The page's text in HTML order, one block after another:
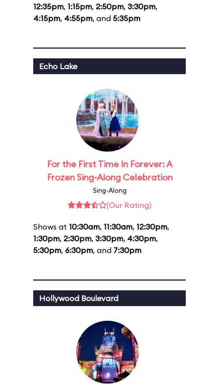
12:35pm, 1:15pm, 2:50pm, 3:30pm,
4:15pm, 4:55pm, and 5:35pm
Echo Lake
For the First Time In Forever: A
Frozen Sing-Along Celebration
Sing-Along
(Our Rating)
Shows at 10:30am, 11:30am, 12:30pm,
1:30pm, 2:30pm, 3:30pm, 4:30pm,
5:30pm, 6:30pm, and 7:30pm
Hollywood Boulevard